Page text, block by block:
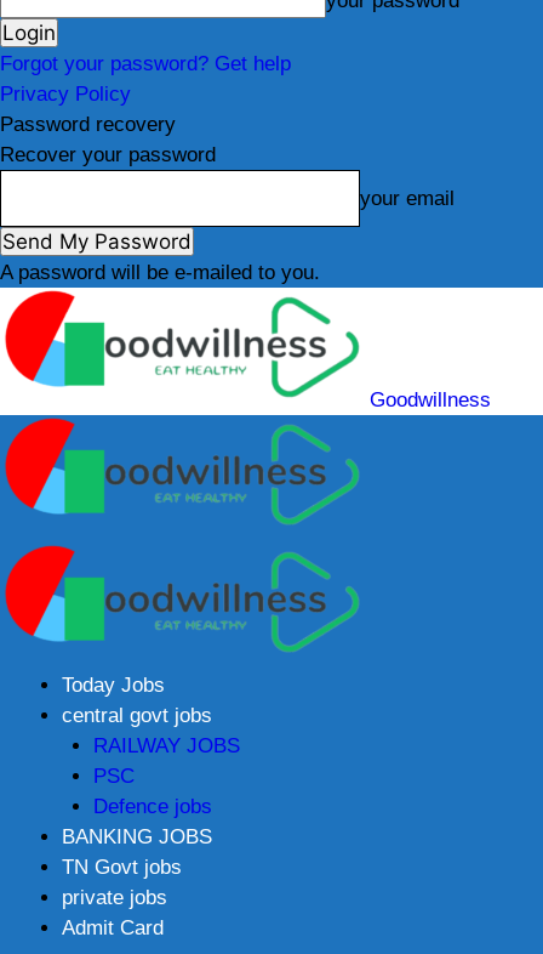
Forgot your password? Get help
Privacy Policy
Password recovery
Recover your password
your email
A password will be e-mailed to you.
Goodwillness
Today Jobs
central govt jobs
RAILWAY JOBS
PSC
Defence jobs
BANKING JOBS
TN Govt jobs
private jobs
Admit Card